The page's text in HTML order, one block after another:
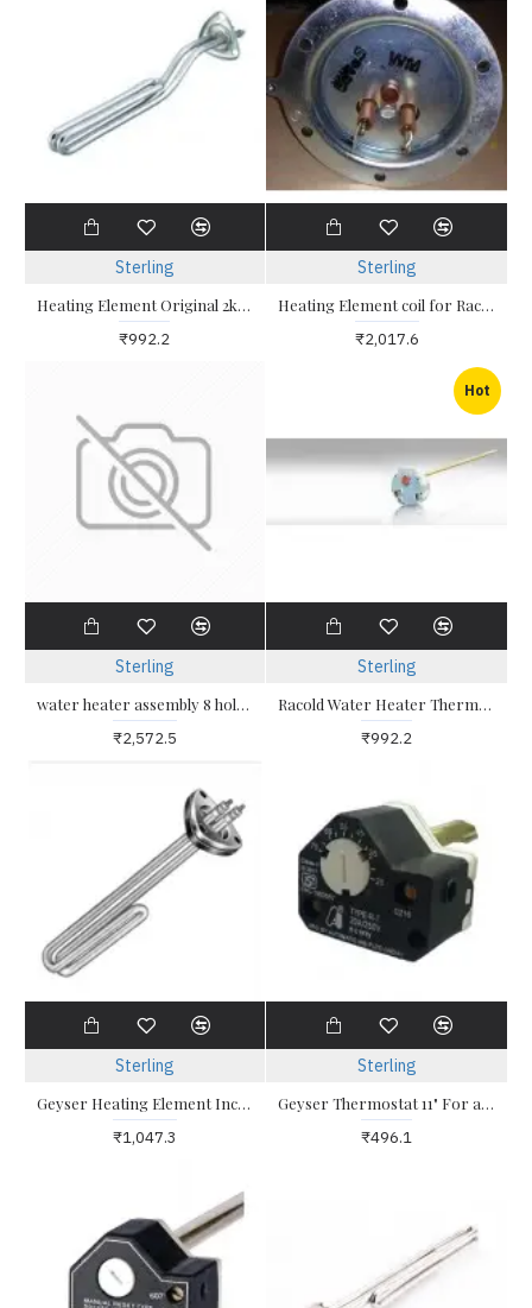
Sterling
Heating Element Original 2kw Horizontal Type for geyser
₹992.2
Sterling
Heating Element coil for Racold Altro 2 Geyser 2kw Round Plate 6 Hole
₹2,017.6
Sterling
water heater assembly 8 hole with coil
₹2,572.5
Hot
Sterling
Racold Water Heater Thermostat - Stem Type Thermostat 11"
₹992.2
Sterling
Geyser Heating Element Incoloy 2kw Triangle
₹1,047.3
Sterling
Geyser Thermostat 11" For all types of water heater with pocket assembly
₹496.1